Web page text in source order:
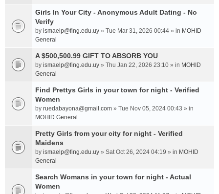
Girls In Your City - Anonymous Adult Dating - No
Verify
by ismaelp@fing.edu.uy » Tue Mar 31, 2026 00:44 » in MOHID
General
A $500,500.99 GIFT TO ABSORB YOU
by ismaelp@fing.edu.uy » Thu Jan 22, 2026 23:10 » in MOHID
General
Find Prettys Girls in your town for night - Verified
Women
by ruedabayona@gmail.com » Tue Nov 05, 2024 00:43 » in
MOHID General
Pretty Girls from your city for night - Verified
Maidens
by ismaelp@fing.edu.uy » Sat Oct 26, 2024 04:19 » in MOHID
General
Search Womans in your town for night - Actual
Women